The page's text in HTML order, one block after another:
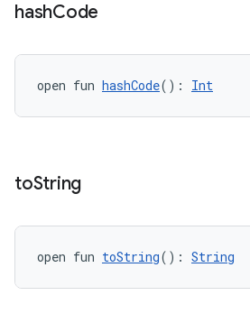
hashCode
open fun hashCode(): Int
toString
open fun toString(): String